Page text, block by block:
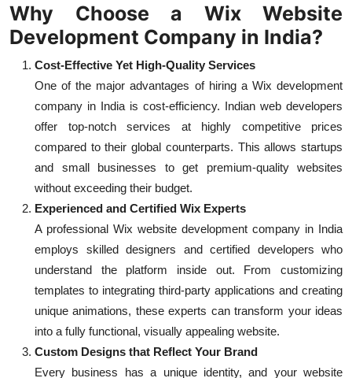
Why Choose a Wix Website
Development Company in India?
Cost-Effective Yet High-Quality Services
One of the major advantages of hiring a Wix development
company in India is cost-efficiency. Indian web developers
offer top-notch services at highly competitive prices
compared to their global counterparts. This allows startups
and small businesses to get premium-quality websites
without exceeding their budget.
Experienced and Certified Wix Experts
A professional Wix website development company in India
employs skilled designers and certified developers who
understand the platform inside out. From customizing
templates to integrating third-party applications and creating
unique animations, these experts can transform your ideas
into a fully functional, visually appealing website.
Custom Designs that Reflect Your Brand
Every business has a unique identity, and your website